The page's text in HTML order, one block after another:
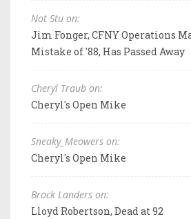
Not Stu on:
Jim Fonger, CFNY Operations
Mistake of '88, Has Passed Away
Cheryl Traub on:
Cheryl's Open Mike
Sneaky_Meowers on:
Cheryl's Open Mike
Brock Landers on:
Lloyd Robertson, Dead at 92